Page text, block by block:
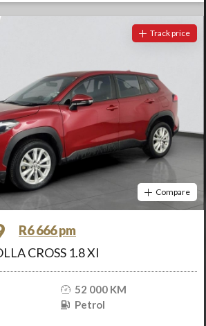
Track price
Compare
R6 666 pm
CROSS 1.8 XI
52 000 KM
Petrol